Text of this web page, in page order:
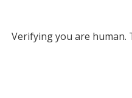
Verifying you are human.